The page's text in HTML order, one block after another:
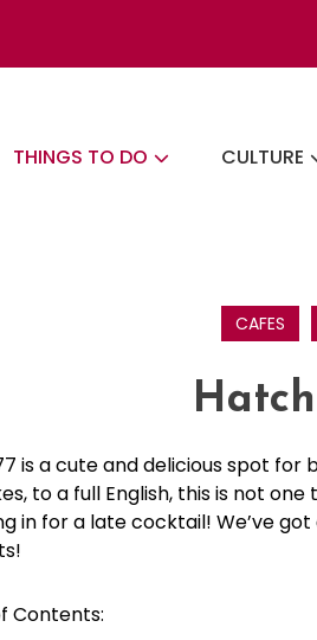
THINGS TO DO CULTURE
CAFES
is a cute and delicious spot for
to a full English, this is not
in for a late cocktail! We’ve
Contents: